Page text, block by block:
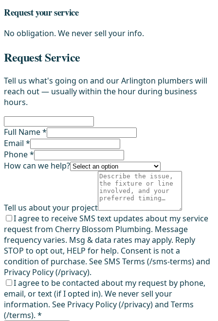
Request your service
No obligation. We never sell your info.
Request Service
Tell us what's going on and our Arlington plumbers will
reach out — usually within the hour during business
hours.
Full Name *
Email *
Phone *
How can we help?
Tell us about your project
I agree to receive SMS text updates about my service
request from Cherry Blossom Plumbing. Message
frequency varies. Msg & data rates may apply. Reply
STOP to opt out, HELP for help. Consent is not a
condition of purchase. See SMS Terms (/sms-terms) and
Privacy Policy (/privacy).
I agree to be contacted about my request by phone,
email, or text (if I opted in). We never sell your
information. See Privacy Policy (/privacy) and Terms
(/terms). *